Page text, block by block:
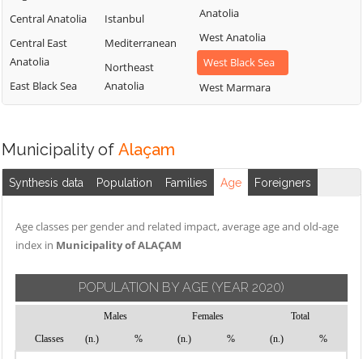
Central Anatolia
Central East
Anatolia
East Black Sea
Istanbul
Mediterranean
Northeast
Anatolia
Anatolia
West Anatolia
West Black Sea
West Marmara
Municipality of Alaçam
Synthesis data Population Families Age Foreigners
Age classes per gender and related impact, average age and old-age
index in Municipality of ALAÇAM
POPULATION BY AGE (YEAR 2020)
Males Females
Total
Classes
(n.) % (n.) % (n.) %